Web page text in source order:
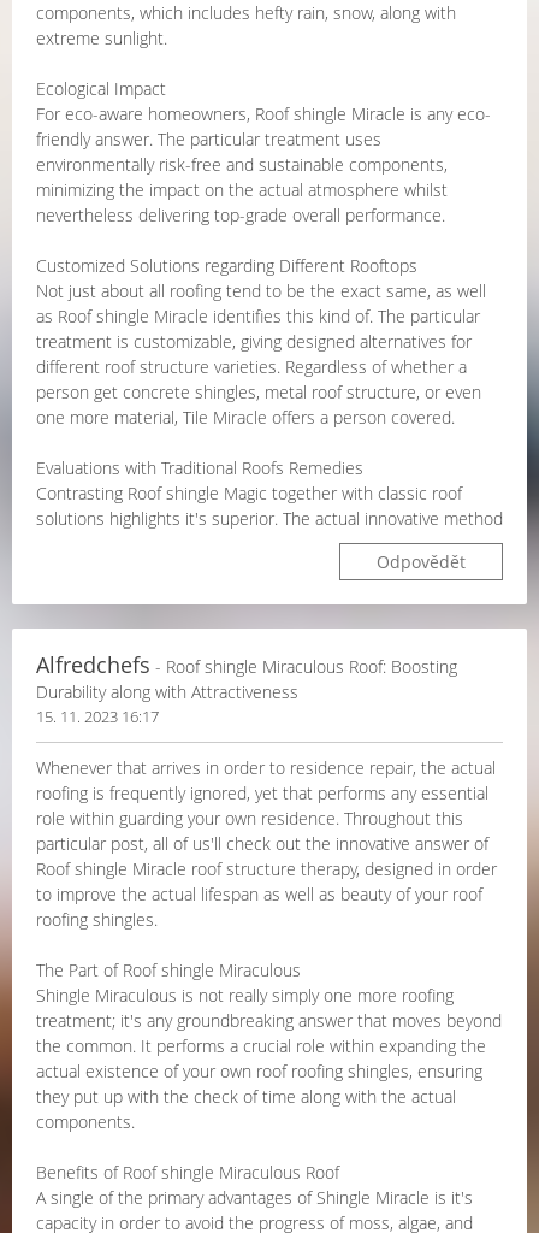
components, which includes hefty rain, snow, along with
extreme sunlight.
Ecological Impact
For eco-aware homeowners, Roof shingle Miracle is any eco-
friendly answer. The particular treatment uses
environmentally risk-free and sustainable components,
minimizing the impact on the actual atmosphere whilst
nevertheless delivering top-grade overall performance.
Customized Solutions regarding Different Rooftops
Not just about all roofing tend to be the exact same, as well
as Roof shingle Miracle identifies this kind of. The particular
treatment is customizable, giving designed alternatives for
different roof structure varieties. Regardless of whether a
person get concrete shingles, metal roof structure, or even
one more material, Tile Miracle offers a person covered.
Evaluations with Traditional Roofs Remedies
Contrasting Roof shingle Magic together with classic roof
solutions highlights it's superior. The actual innovative method
Odpovědět
Alfredchefs - Roof shingle Miraculous Roof: Boosting
Durability along with Attractiveness
15. 11. 2023 16:17
Whenever that arrives in order to residence repair, the actual
roofing is frequently ignored, yet that performs any essential
role within guarding your own residence. Throughout this
particular post, all of us'll check out the innovative answer of
Roof shingle Miracle roof structure therapy, designed in order
to improve the actual lifespan as well as beauty of your roof
roofing shingles.
The Part of Roof shingle Miraculous
Shingle Miraculous is not really simply one more roofing
treatment; it's any groundbreaking answer that moves beyond
the common. It performs a crucial role within expanding the
actual existence of your own roof roofing shingles, ensuring
they put up with the check of time along with the actual
components.
Benefits of Roof shingle Miraculous Roof
A single of the primary advantages of Shingle Miracle is it's
capacity in order to avoid the progress of moss, algae, and